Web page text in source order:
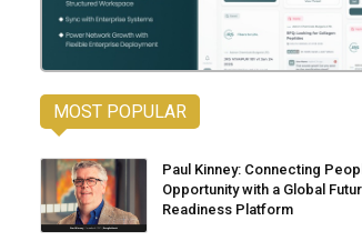
MOST POPULAR
Paul Kinney: Connecting
Opportunity with a Global
Readiness Platform